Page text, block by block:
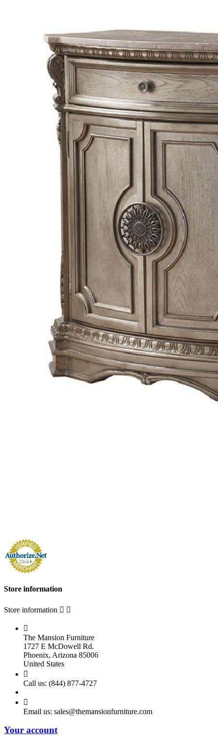
Store information
Store information  

The Mansion Furniture
1727 E McDowell Rd.
Phoenix, Arizona 85006
United States

Call us: (844) 877-4727

Email us: sales@themansionfurniture.com
Your account